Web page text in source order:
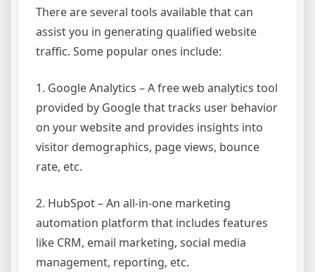
There are several tools available that can
assist you in generating qualified website
traffic. Some popular ones include:
1. Google Analytics – A free web analytics tool
provided by Google that tracks user behavior
on your website and provides insights into
visitor demographics, page views, bounce
rate, etc.
2. HubSpot – An all-in-one marketing
automation platform that includes features
like CRM, email marketing, social media
management, reporting, etc.